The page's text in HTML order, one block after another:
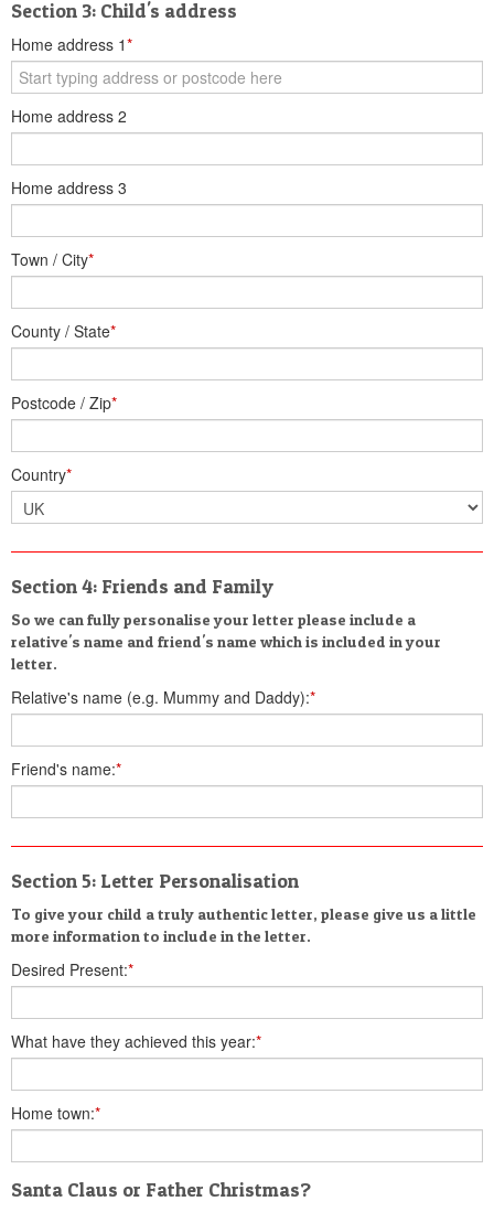
Section 3: Child's address
Home address 1*
Home address 2
Home address 3
Town / City*
County / State*
Postcode / Zip*
Country*
Section 4: Friends and Family
So we can fully personalise your letter please include a
relative's name and friend's name which is included in your
letter.
Relative's name (e.g. Mummy and Daddy):*
Friend's name:*
Section 5: Letter Personalisation
To give your child a truly authentic letter, please give us a little
more information to include in the letter.
Desired Present:*
What have they achieved this year:*
Home town:*
Santa Claus or Father Christmas?